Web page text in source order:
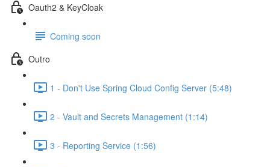
Oauth2 & KeyCloak
Coming soon
Outro
1 - Don't Use Spring Cloud Config Server (5:48)
2 - Vault and Secrets Management (1:14)
3 - Reporting Service (1:56)